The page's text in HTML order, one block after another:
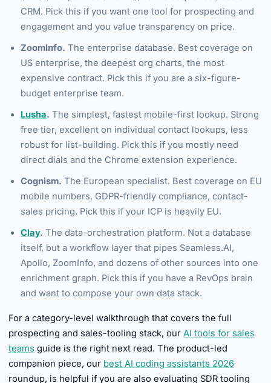
CRM. Pick this if you want one tool for prospecting and
engagement and you value transparency on price.
ZoomInfo. The enterprise database. Best coverage on
US enterprise, the deepest org charts, the most
expensive contract. Pick this if you are a six-figure-
budget enterprise team.
Lusha. The simplest, fastest mobile-first lookup. Strong
free tier, excellent on individual contact lookups, less
robust for list-building. Pick this if you mostly need
direct dials and the Chrome extension experience.
Cognism. The European specialist. Best coverage on EU
mobile numbers, GDPR-friendly compliance, contact-
sales pricing. Pick this if your ICP is heavily EU.
Clay. The data-orchestration platform. Not a database
itself, but a workflow layer that pipes Seamless.AI,
Apollo, ZoomInfo, and dozens of other sources into one
enrichment graph. Pick this if you have a RevOps brain
and want to compose your own data stack.
For a category-level walkthrough that covers the full
prospecting and sales-tooling stack, our AI tools for sales
teams guide is the right next read. The product-led
companion piece, our best AI coding assistants 2026
roundup, is helpful if you are also evaluating SDR tooling